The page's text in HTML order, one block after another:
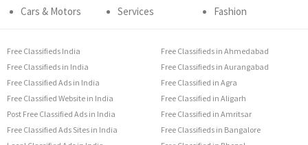
Cars & Motors
Services
Fashion
Free Classifieds India
Free Classifieds in India
Free Classified Ads in India
Free Classified Website in India
Post Free Classified Ads in India
Free Classified Ads Sites in India
Free Classifieds in Ahmedabad
Free Classifieds in Aurangabad
Free Classified in Agra
Free Classified in Aligarh
Free Classified in Amritsar
Free Classifieds in Bangalore